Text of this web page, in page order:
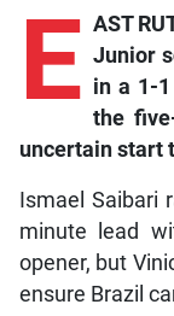
E AST
Junior
in a 1-
the
uncertain start
Ismael Saibari
minute lead
opener, but
ensure Brazil